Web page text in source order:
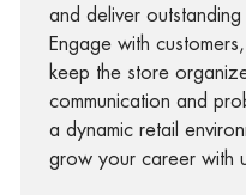
and deliver
Engage with
keep the store
communication and
a dynamic retail
grow your career with